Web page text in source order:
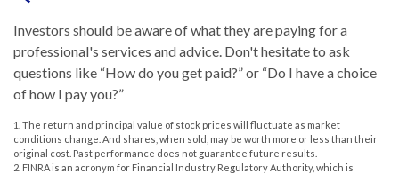
Investors should be aware of what they are paying for a
professional's services and advice. Don't hesitate to ask
questions like “How do you get paid?” or “Do I have a choice
of how I pay you?”
1. The return and principal value of stock prices will fluctuate as market
conditions change. And shares, when sold, may be worth more or less than their
original cost. Past performance does not guarantee future results.
2. FINRA is an acronym for Financial Industry Regulatory Authority, which is